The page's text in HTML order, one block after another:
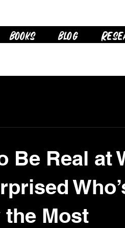
Books Blog
Be Real at
Most